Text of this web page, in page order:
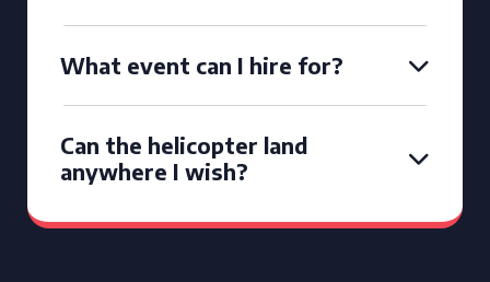
What event can I hire for?
Can the helicopter land
anywhere I wish?